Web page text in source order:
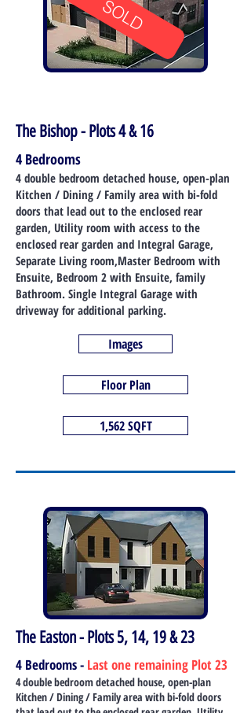
SOLD
The Bishop - Plots 4 & 16
4 Bedrooms
4 double bedroom detached house, open-plan
Kitchen / Dining / Family area with bi-fold
doors that lead out to the enclosed rear
garden, Utility room with access to the
enclosed rear garden and Integral Garage,
Separate Living room,Master Bedroom with
Ensuite, Bedroom 2 with Ensuite, family
Bathroom. Single Integral Garage with
driveway for additional parking.
Images
Floor Plan
1,562 SQFT
The Easton - Plots 5, 14, 19 & 23
4 Bedrooms - Last one remaining Plot 23
4 double bedroom detached house, open-plan
Kitchen / Dining / Family area with bi-fold doors